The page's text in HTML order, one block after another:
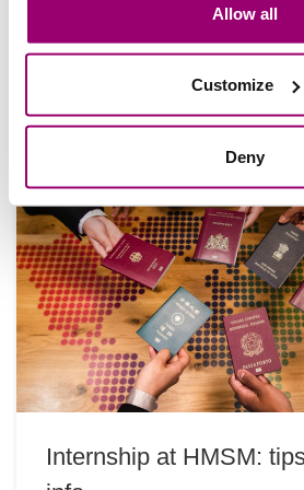
Allow all
Customize
Deny
tijdens zijn internationale stage…
Internship at HMSM: